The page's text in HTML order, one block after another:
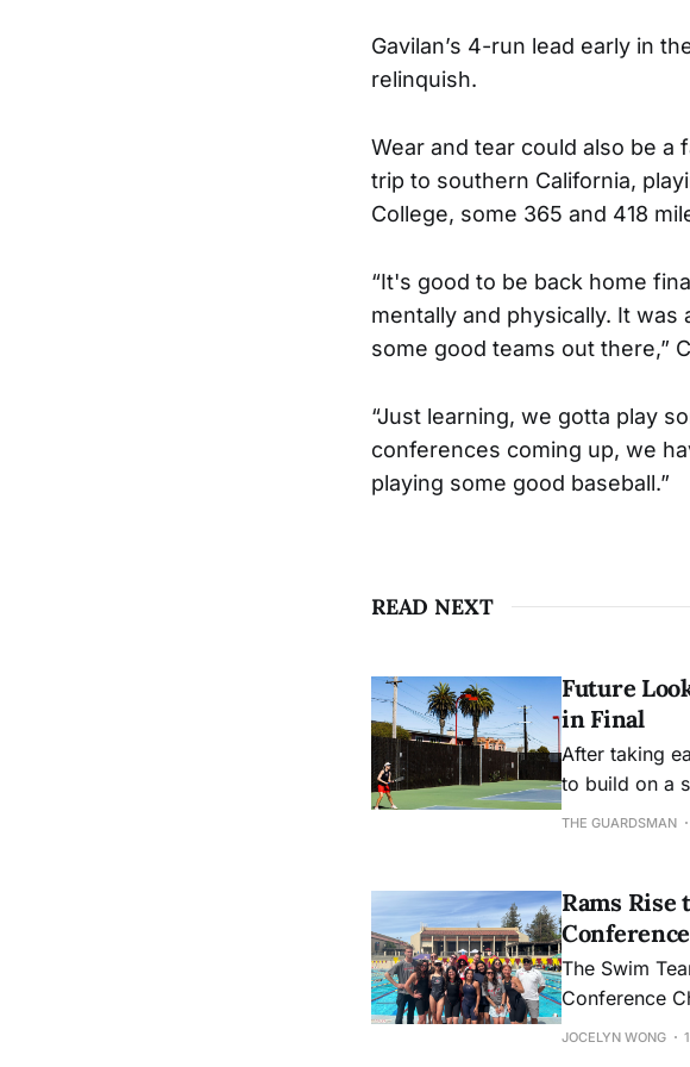
Gavilan’s 4-run lead early in
relinquish.
Wear and tear could also be a
trip to southern California,
College, some 365 and 418
“It's good to be back home
mentally and physically. It
some good teams out there,”
“Just learning, we gotta play
conferences coming up, we
playing some good baseball.”
READ NEXT
Future
in Final
After taking
to build on a
THE GUARDSMAN
Rams Rise
The Swim
Conference
JOCELYN WONG